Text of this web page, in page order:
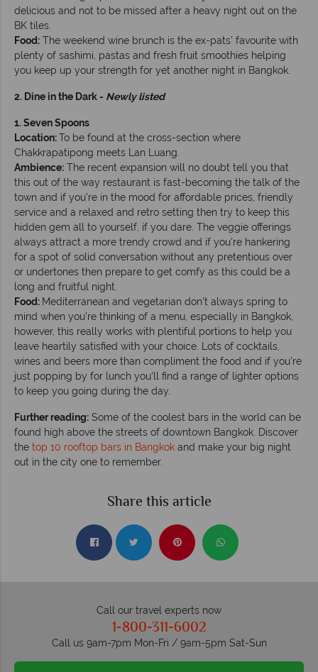
delicious and not to be missed after a heavy night out on the
BK tiles.
Food: The weekend wine brunch is the ex-pats' favourite with
plenty of sashimi, pastas and fresh fruit smoothies helping
you keep up your strength for yet another night in Bangkok.
2. Dine in the Dark - Newly listed
1. Seven Spoons
Location:To be found at the cross-section where
Chakkrapatipong meets Lan Luang.
Ambience: The recent expansion will no doubt tell you that
this out of the way restaurant is fast-becoming the talk of the
town and if you're in the mood for affordable prices, friendly
service and a relaxed and retro setting then try to keep this
hidden gem all to yourself, if you dare. The veggie offerings
always attract a more trendy crowd and if you're hankering
for a spot of solid conversation without any pretentious over
or undertones then prepare to get comfy as this could be a
long and fruitful night.
Food: Mediterranean and vegetarian don't always spring to
mind when you're thinking of a menu, especially in Bangkok,
however, this really works with plentiful portions to help you
leave heartily satisfied with your choice. Lots of cocktails,
wines and beers more than compliment the food and if you're
just popping by for lunch you'll find a range of lighter options
to keep you going during the day.
Further reading: Some of the coolest bars in the world can be
found high above the streets of downtown Bangkok. Discover
the top 10 rooftop bars in Bangkok and make your big night
out in the city one to remember.
Share this article
Call our travel experts now
1-800-311-6002
Call us 9am-7pm Mon-Fri / 9am-5pm Sat-Sun